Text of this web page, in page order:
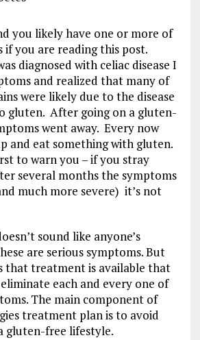
you likely have one or more of
if you are reading this post.
diagnosed with celiac disease I
and realized that many of
were likely due to the disease
gluten. After going on a gluten-
went away. Every now
and eat something with gluten.
to warn you – if you stray
several months the symptoms
much more severe) it’s not
sound like anyone’s
are serious symptoms. But
that treatment is available that
each and every one of
The main component of
treatment plan is to avoid
gluten-free lifestyle.